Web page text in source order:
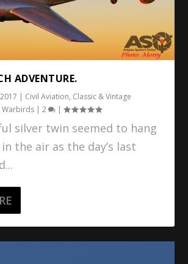
ADVENTURE.
| Civil Aviation, Classic & Vintage
Warbirds |2 |
silver twin seemed to hang
the air as the day’s last